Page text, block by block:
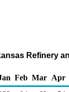
Refinery
Feb Mar
Apr